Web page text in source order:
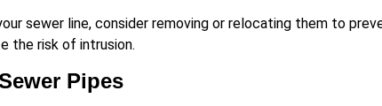
sewer line, consider removing or relocating them to
the risk of intrusion.
Pipes